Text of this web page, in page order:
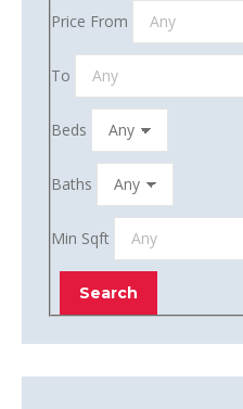
Price From
To
Beds
Baths
Min Sqft